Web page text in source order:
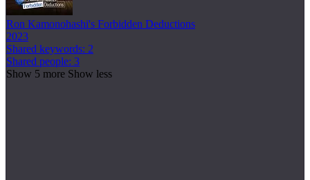
Ron Kamonohashi's Forbidden Deductions
2023
Shared keywords: 2
Shared people: 3
Show 5 more Show less